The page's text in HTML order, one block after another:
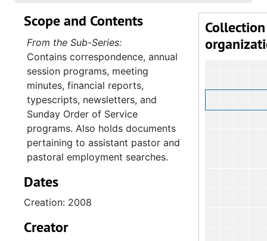
Collection
Scope and Contents
From the Sub-Series:
Contains correspondence, annual
session programs, meeting
minutes, financial reports,
typescripts, newsletters, and
Sunday Order of Service
programs. Also holds documents
pertaining to assistant pastor and
pastoral employment searches.
Dates
Creation: 2008
Creator